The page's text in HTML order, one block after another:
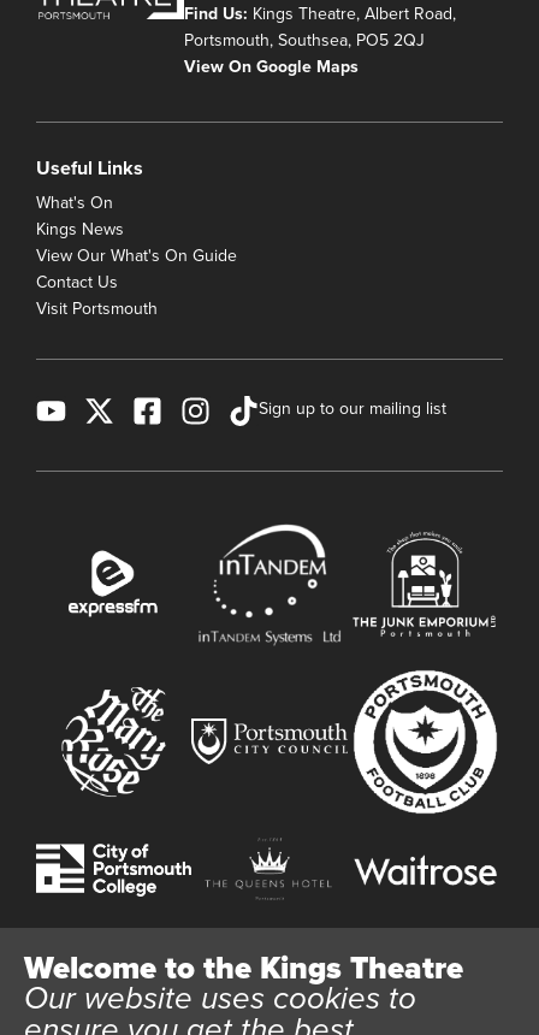
Welcome to the Kings Theatre
Our website uses cookies to
Find Us: Kings Theatre, Albert Road,
Portsmouth, Southsea, PO5 2QJ
View On Google Maps
Useful Links
What's On
Kings News
View Our What's On Guide
Contact Us
Visit Portsmouth
Sign up to our mailing list
Website User Terms and ConditionsCookie Policy